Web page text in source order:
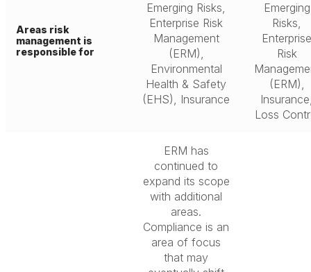
Areas risk
management is
responsible for
Emerging Risks,
Enterprise Risk
Management
(ERM),
Environmental
Health & Safety
(EHS), Insurance
Emerging
Risks,
Enterprise
Risk
(ERM),
Loss
ERM has
continued to
expand its scope
with additional
areas.
Compliance is an
area of focus
that may